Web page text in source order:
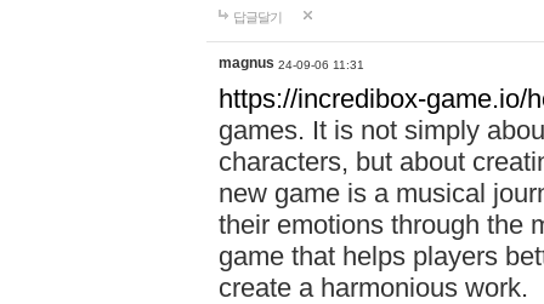
답글달기
magnus 24-09-06 11:31
https://incredibox-game.io/
games. It is not simply
characters, but about
new game is a musical
their emotions through the
game that helps players
create a harmonious work.